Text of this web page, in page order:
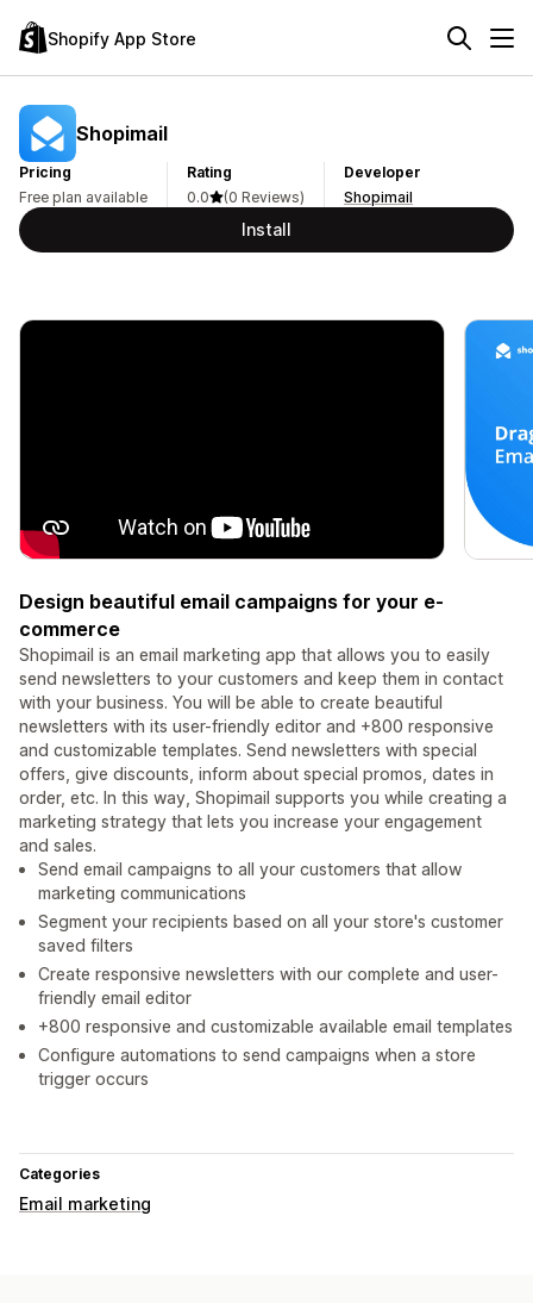
Shopify App Store
Shopimail
Pricing
Free plan available
Rating
0.0
(0 Reviews)
Developer
Shopimail
Install
Design beautiful email campaigns for your e-
commerce
Shopimail is an email marketing app that allows you to easily
send newsletters to your customers and keep them in contact
with your business. You will be able to create beautiful
newsletters with its user-friendly editor and +800 responsive
and customizable templates. Send newsletters with special
offers, give discounts, inform about special promos, dates in
order, etc. In this way, Shopimail supports you while creating a
marketing strategy that lets you increase your engagement
and sales.
Send email campaigns to all your customers that allow
marketing communications
Segment your recipients based on all your store's customer
saved filters
Create responsive newsletters with our complete and user-
friendly email editor
+800 responsive and customizable available email templates
Configure automations to send campaigns when a store
trigger occurs
Categories
Email marketing